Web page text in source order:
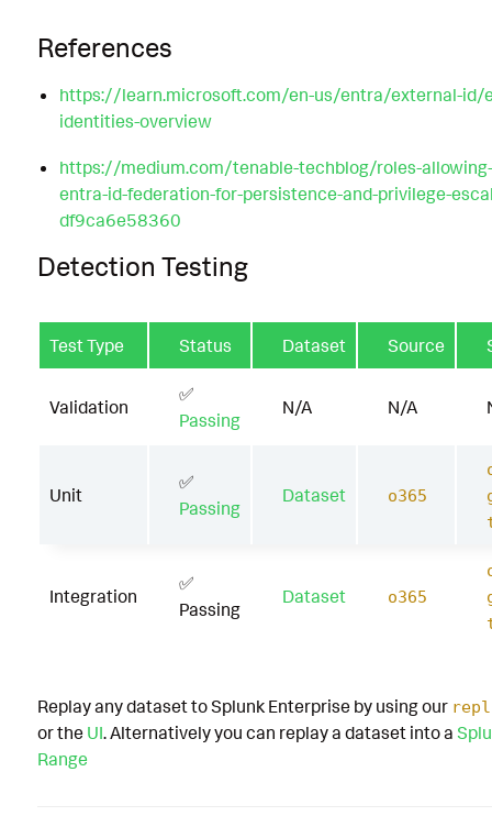
References
https://learn.microsoft.com/en-us/entra/external-id/
identities-overview
https://medium.com/tenable-techblog/roles-
entra-id-federation-for-persistence-and-privilege-
df9ca6e58360
Detection Testing
Test Type Status Dataset Source
Validation
✅
Passing
N/A N/A
Unit
✅
Passing
Dataset o365
Integration
✅
Passing
Dataset o365
Replay any dataset to Splunk Enterprise by using our
or the UI. Alternatively you can replay a dataset into a
Range